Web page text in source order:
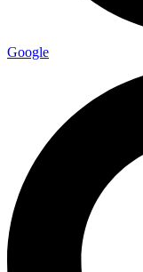
Google